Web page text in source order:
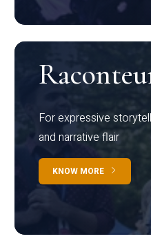
For expressive
and narrative flair
KNOW MORE